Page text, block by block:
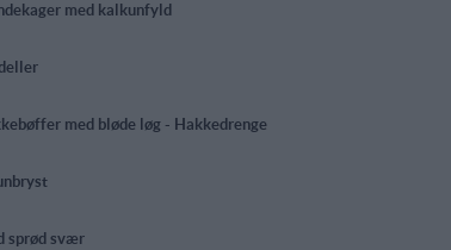
med kalkunfyld
med bløde løg - Hakkedrenge
sprød svær